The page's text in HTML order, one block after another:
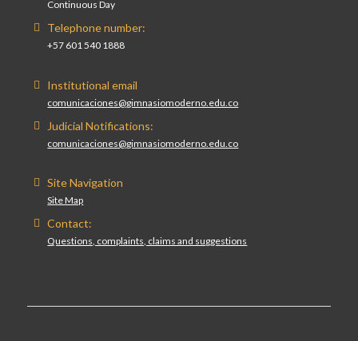
Continuous Day
Telephone number:
+57 601 540 1888
Institutional email
comunicaciones@gimnasiomoderno.edu.co
Judicial Notifications:
comunicaciones@gimnasiomoderno.edu.co
Site Navigation
Site Map
Contact:
Questions, complaints, claims and suggestions